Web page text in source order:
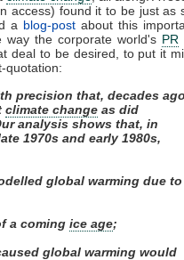
access) found it to be just as
a blog-post about this
way the corporate world's PR
deal to be desired, to put it
quotation:
precision that, decades
climate change as did
analysis shows that, in
1970s and early 1980s,
global warming due to
a coming ice age;
global warming would